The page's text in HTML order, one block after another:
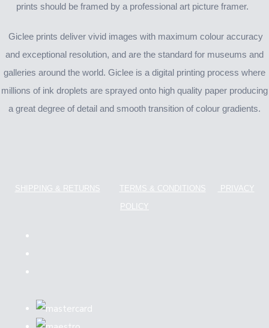
prints should be framed by a professional art picture framer.
Giclee prints deliver vivid images with maximum colour accuracy
and exceptional resolution, and are the standard for museums and
galleries around the world. Giclee is a digital printing process where
millions of ink droplets are sprayed onto high quality paper producing
a great degree of detail and smooth transition of colour gradients.
SHIPPING & RETURNS TERMS & CONDITIONS
PRIVACY
POLICY